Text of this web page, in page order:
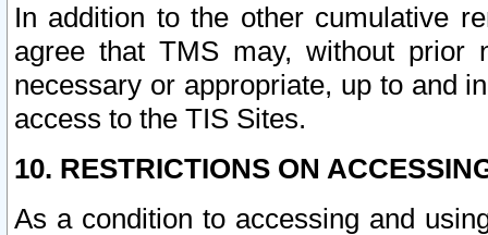
In addition to the other cumulative
agree that TMS may, without prior
necessary or appropriate, up to and
access to the TIS Sites.
10. RESTRICTIONS ON
As a condition to accessing and